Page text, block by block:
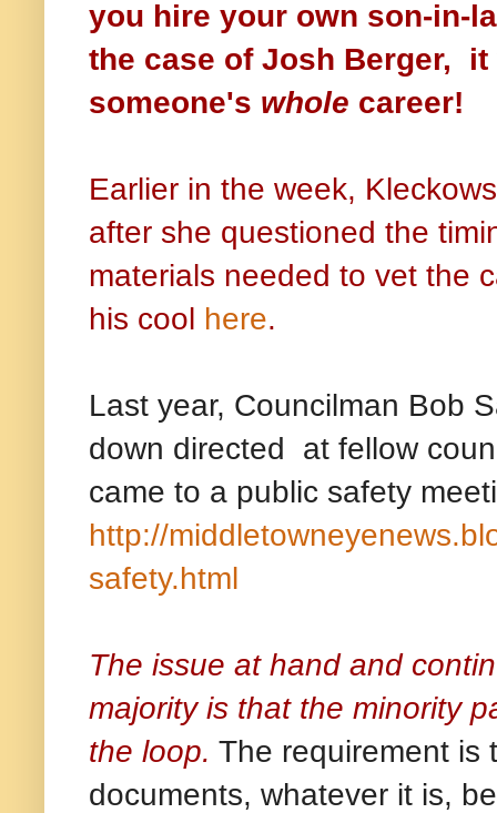
you hire your own son-in-
the case of Josh Berger,
someone's whole career!
Earlier in the week,
after she questioned the
materials needed to vet the
his cool here.
Last year, Councilman Bob
down directed at fellow
came to a public safety
http://
safety.html
The issue at hand and
majority is that the minority
the loop. The requirement is
documents, whatever it is,